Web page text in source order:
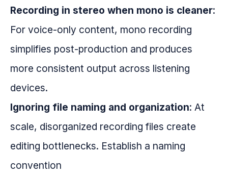
Recording in stereo when mono is cleaner:
For voice-only content, mono recording
simplifies post-production and produces
more consistent output across listening
devices.
Ignoring file naming and organization: At
scale, disorganized recording files create
editing bottlenecks. Establish a naming
convention